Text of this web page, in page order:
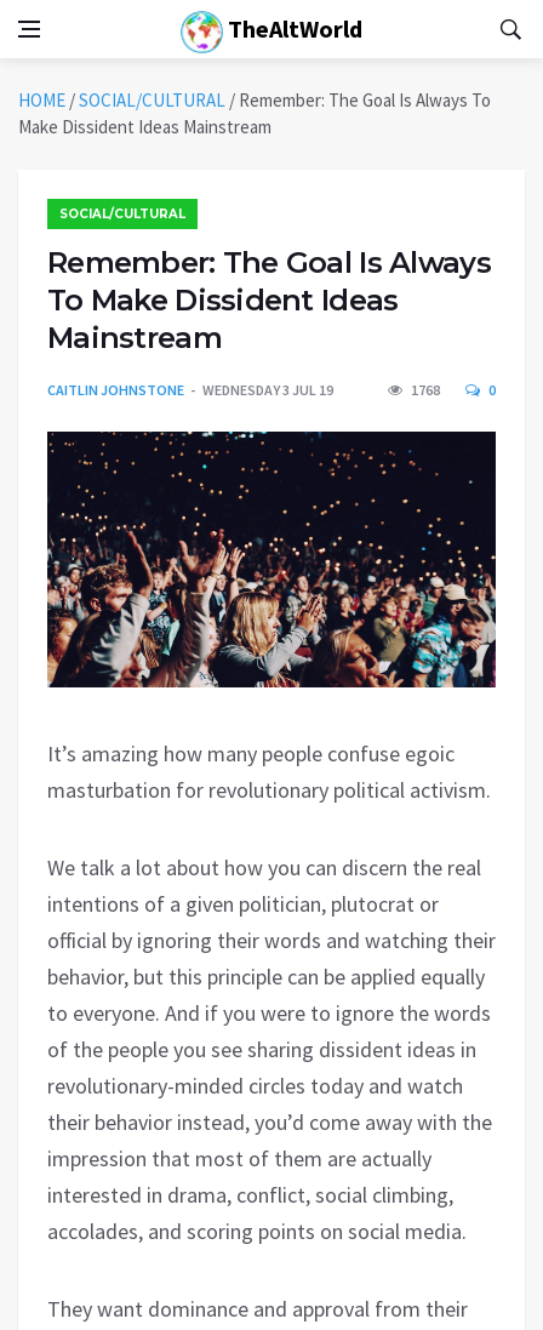
TheAltWorld
HOME /SOCIAL/CULTURAL / Remember: The Goal Is Always To
Make Dissident Ideas Mainstream
SOCIAL/CULTURAL
Remember: The Goal Is Always
To Make Dissident Ideas
Mainstream
CAITLIN JOHNSTONE WEDNESDAY 3 JUL 19 1768 0
It’s amazing how many people confuse egoic
masturbation for revolutionary political activism.
We talk a lot about how you can discern the real
intentions of a given politician, plutocrat or
official by ignoring their words and watching their
behavior, but this principle can be applied equally
to everyone. And if you were to ignore the words
of the people you see sharing dissident ideas in
revolutionary-minded circles today and watch
their behavior instead, you’d come away with the
impression that most of them are actually
interested in drama, conflict, social climbing,
accolades, and scoring points on social media.
They want dominance and approval from their